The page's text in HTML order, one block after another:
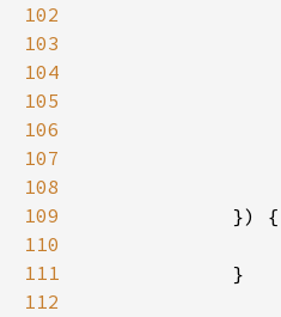
102
103
104
105
106
107
108
109
110
111
112